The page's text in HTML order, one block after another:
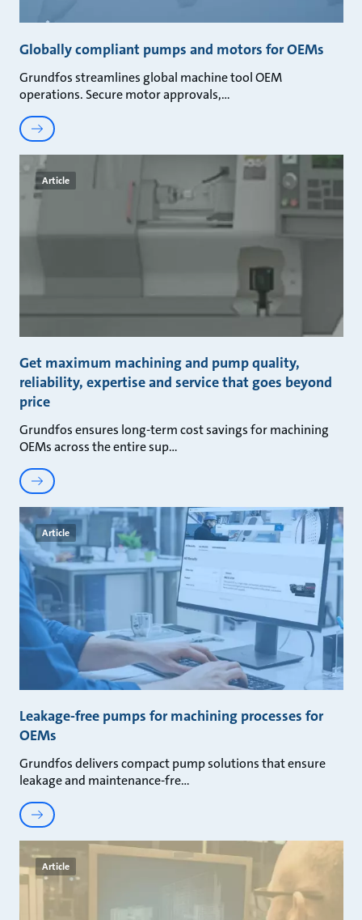
Globally compliant pumps and motors for OEMs
Grundfos streamlines global machine tool OEM
operations. Secure motor approvals,
Article
Get maximum machining and pump quality,
reliability, expertise and service that goes beyond
price
Grundfos ensures long-term cost savings for machining
OEMs across the entire sup
Article
Leakage-free pumps for machining processes for
OEMs
Grundfos delivers compact pump solutions that ensure
leakage and maintenance-fre
Article